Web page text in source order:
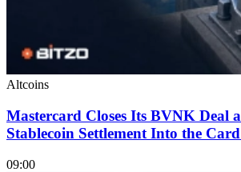
Altcoins
Mastercard Closes Its BVNK Deal
Stablecoin Settlement Into the
09:00